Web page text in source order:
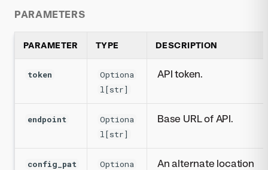
PARAMETERS
PARAMETER TYPE DESCRIPTION
token
Optiona
l[str]
API token.
endpoint
Optiona
l[str]
Base URL of API.
config_pat
Optiona
An alternate location